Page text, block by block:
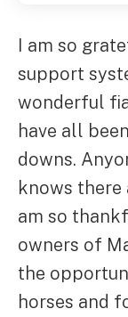
I am so
support
wonderful
have all
downs.
knows
am so
owners of
the
horses and